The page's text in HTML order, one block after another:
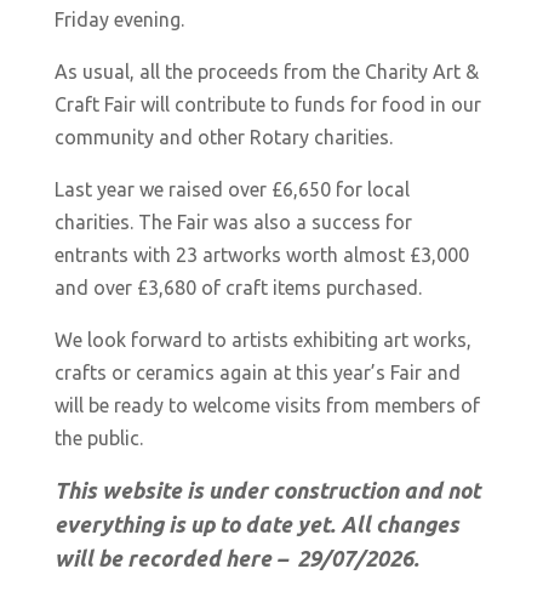
Friday evening.
As usual, all the proceeds from the Charity Art &
Craft Fair will contribute to funds for food in our
community and other Rotary charities.
Last year we raised over £6,650 for local
charities. The Fair was also a success for
entrants with 23 artworks worth almost £3,000
and over £3,680 of craft items purchased.
We look forward to artists exhibiting art works,
crafts or ceramics again at this year’s Fair and
will be ready to welcome visits from members of
the public.
This website is under construction and not
everything is up to date yet. All changes
will be recorded here – 29/07/2026.